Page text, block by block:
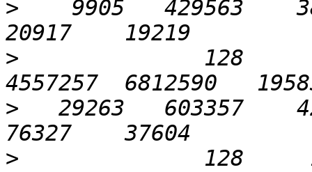
>
9905   429563
>
128
>
29263   603357
>
128